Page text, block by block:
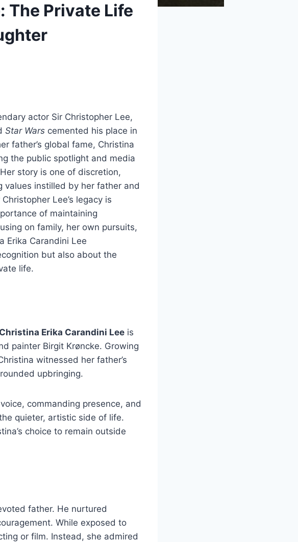
The Private Life
actor Sir Christopher Lee,
Star Wars cemented his place in
father’s global fame, Christina
the public spotlight and media
story is one of discretion,
instilled by her father and
Lee’s legacy is
of maintaining
on family, her own pursuits,
Erika Carandini Lee
but also about the
life.
Christina Erika Carandini Lee is
painter Birgit Krøncke. Growing
witnessed her father’s
upbringing.
commanding presence, and
quieter, artistic side of life.
choice to remain outside
father. He nurtured
While exposed to
or film. Instead, she admired